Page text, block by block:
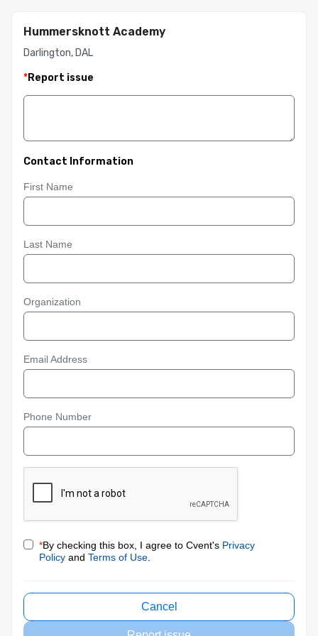
Hummersknott Academy
Darlington, DAL
*Report issue
Contact Information
First Name
Last Name
Organization
Email Address
Phone Number
*By checking this box, I agree to Cvent's Privacy
Policy and Terms of Use
Cancel